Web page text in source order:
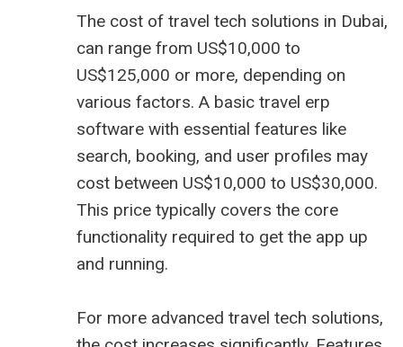
The cost of travel tech solutions in Dubai,
can range from US$10,000 to
US$125,000 or more, depending on
various factors. A basic travel erp
software with essential features like
search, booking, and user profiles may
cost between US$10,000 to US$30,000.
This price typically covers the core
functionality required to get the app up
and running.
For more advanced travel tech solutions,